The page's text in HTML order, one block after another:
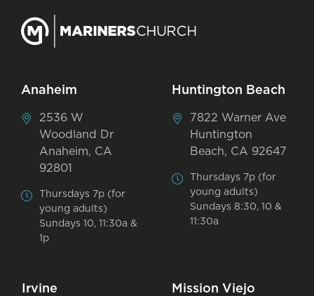
Anaheim
2536 W
Woodland Dr
Anaheim, CA
92801
Thursdays 7p (for
young adults)
Sundays 10, 11:30a &
1p
Huntington Beach
7822 Warner Ave
Huntington
Beach, CA 92647
Thursdays 7p (for
young adults)
Sundays 8:30, 10 &
11:30a
Irvine Mission Viejo